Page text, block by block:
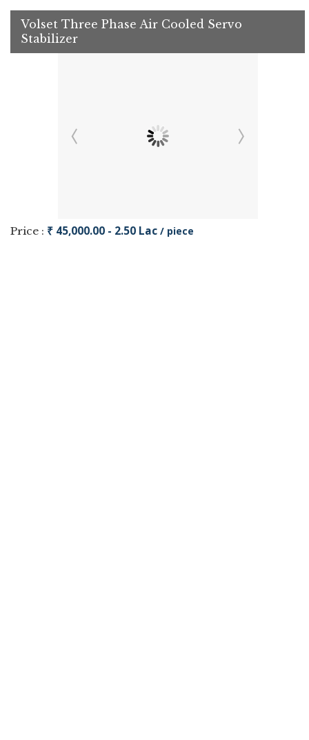
Volset Three Phase Air Cooled Servo
Stabilizer
Price : ₹ 45,000.00 - 2.50 Lac / piece